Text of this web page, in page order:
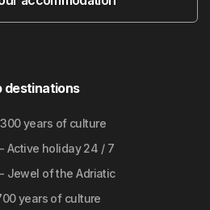
destinations
years of culture
Active holiday 24 / 7
Jewel of the Adriatic
years of culture